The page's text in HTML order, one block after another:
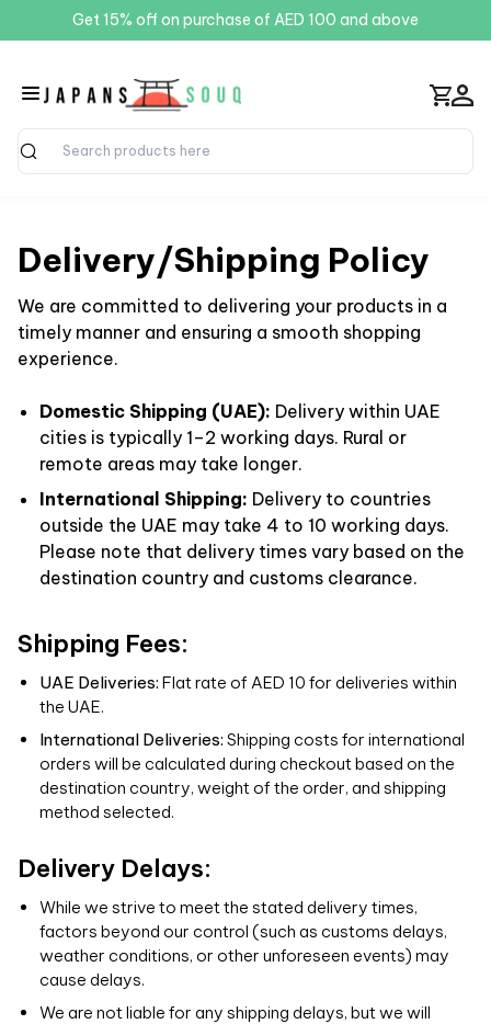
Get 15% off on purchase of AED 100 and above
Search
Delivery/Shipping Policy
We are committed to delivering your products in a
timely manner and ensuring a smooth shopping
experience.
Domestic Shipping (UAE): Delivery within UAE
cities is typically 1–2 working days. Rural or
remote areas may take longer.
International Shipping: Delivery to countries
outside the UAE may take 4 to 10 working days.
Please note that delivery times vary based on the
destination country and customs clearance.
Shipping Fees:
UAE Deliveries: Flat rate of AED 10 for deliveries within
the UAE.
International Deliveries: Shipping costs for international
orders will be calculated during checkout based on the
destination country, weight of the order, and shipping
method selected.
Delivery Delays:
While we strive to meet the stated delivery times,
factors beyond our control (such as customs delays,
weather conditions, or other unforeseen events) may
cause delays.
We are not liable for any shipping delays, but we will